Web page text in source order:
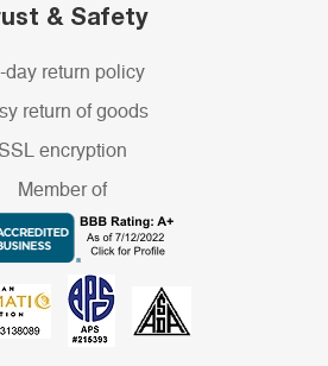
& Safety
day return policy
return of goods
encryption
Member of